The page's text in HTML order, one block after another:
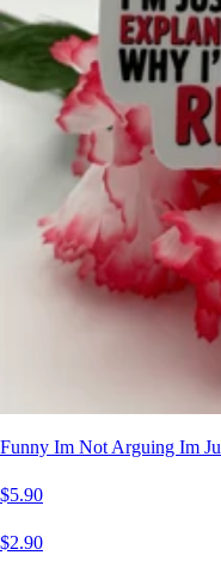
Funny Im Not Arguing Im
$5.90
$2.90